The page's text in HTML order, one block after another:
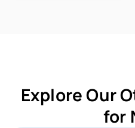
Explore Our
for